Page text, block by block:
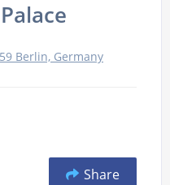
Berlin, Germany
Share